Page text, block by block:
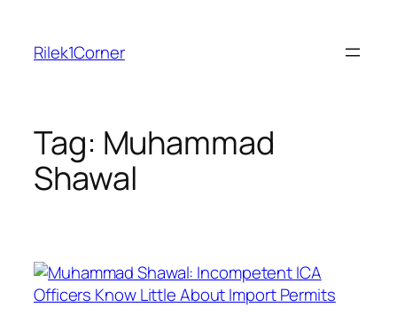
content
Rilek1Corner
Tag: Muhammad
Shawal